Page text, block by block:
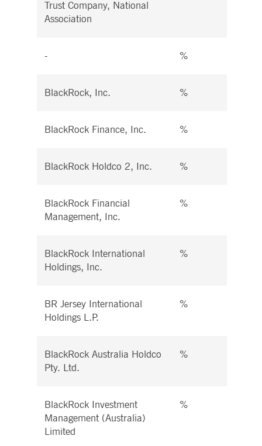
Trust Company, National
Association
- %
BlackRock, Inc. %
BlackRock Finance, Inc. %
BlackRock Holdco 2, Inc. %
BlackRock Financial
Management, Inc.
%
BlackRock International
Holdings, Inc.
%
BR Jersey International
Holdings L.P.
%
BlackRock Australia Holdco
Pty. Ltd.
%
BlackRock Investment
Management (Australia)
Limited
%